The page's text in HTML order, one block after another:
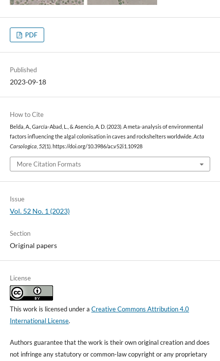
PDF
Published
2023-09-18
How to Cite
Belda, A., García-Abad, L., & Asencio, A. D. (2023). A meta-analysis of environmental
factors influencing the algal colonisation in caves and rockshelters worldwide. Acta
Carsologica 52(1). https://doi.org/10.3986/ac.v52i1.10928
More Citation Formats
Issue
Vol. 52 No. 1 (2023)
Section
Original papers
License
This work is licensed under a Creative Commons Attribution 4.0
International License.
Authors guarantee that the work is their own original creation and does
not infringe any statutory or common-law copyright or any proprietary